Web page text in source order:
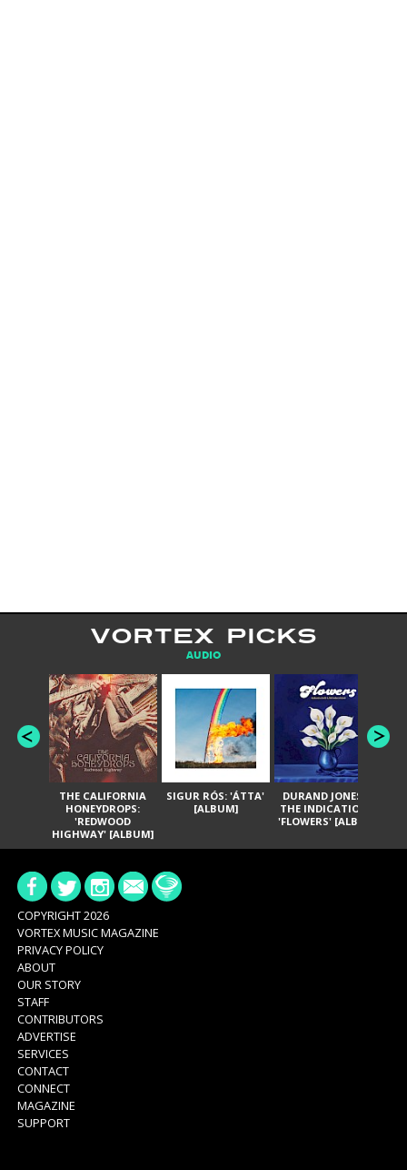
VORTEX PICKS
AUDIO
THE CALIFORNIA
HONEYDROPS:
'REDWOOD
HIGHWAY' [ALBUM]
SIGUR RÓS: 'ÁTTA'
[ALBUM]
DURAND JONES &
THE INDICATIONS:
'FLOWERS' [ALBUM]
COPYRIGHT 2026
VORTEX MUSIC MAGAZINE
PRIVACY POLICY
ABOUT
OUR STORY
STAFF
CONTRIBUTORS
ADVERTISE
SERVICES
CONTACT
CONNECT
MAGAZINE
SUPPORT